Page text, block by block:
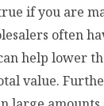
if you are
often
help lower
value.